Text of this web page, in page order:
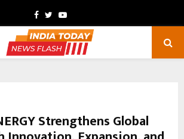
Facebook
TwitterYoutube
Strengthens Global